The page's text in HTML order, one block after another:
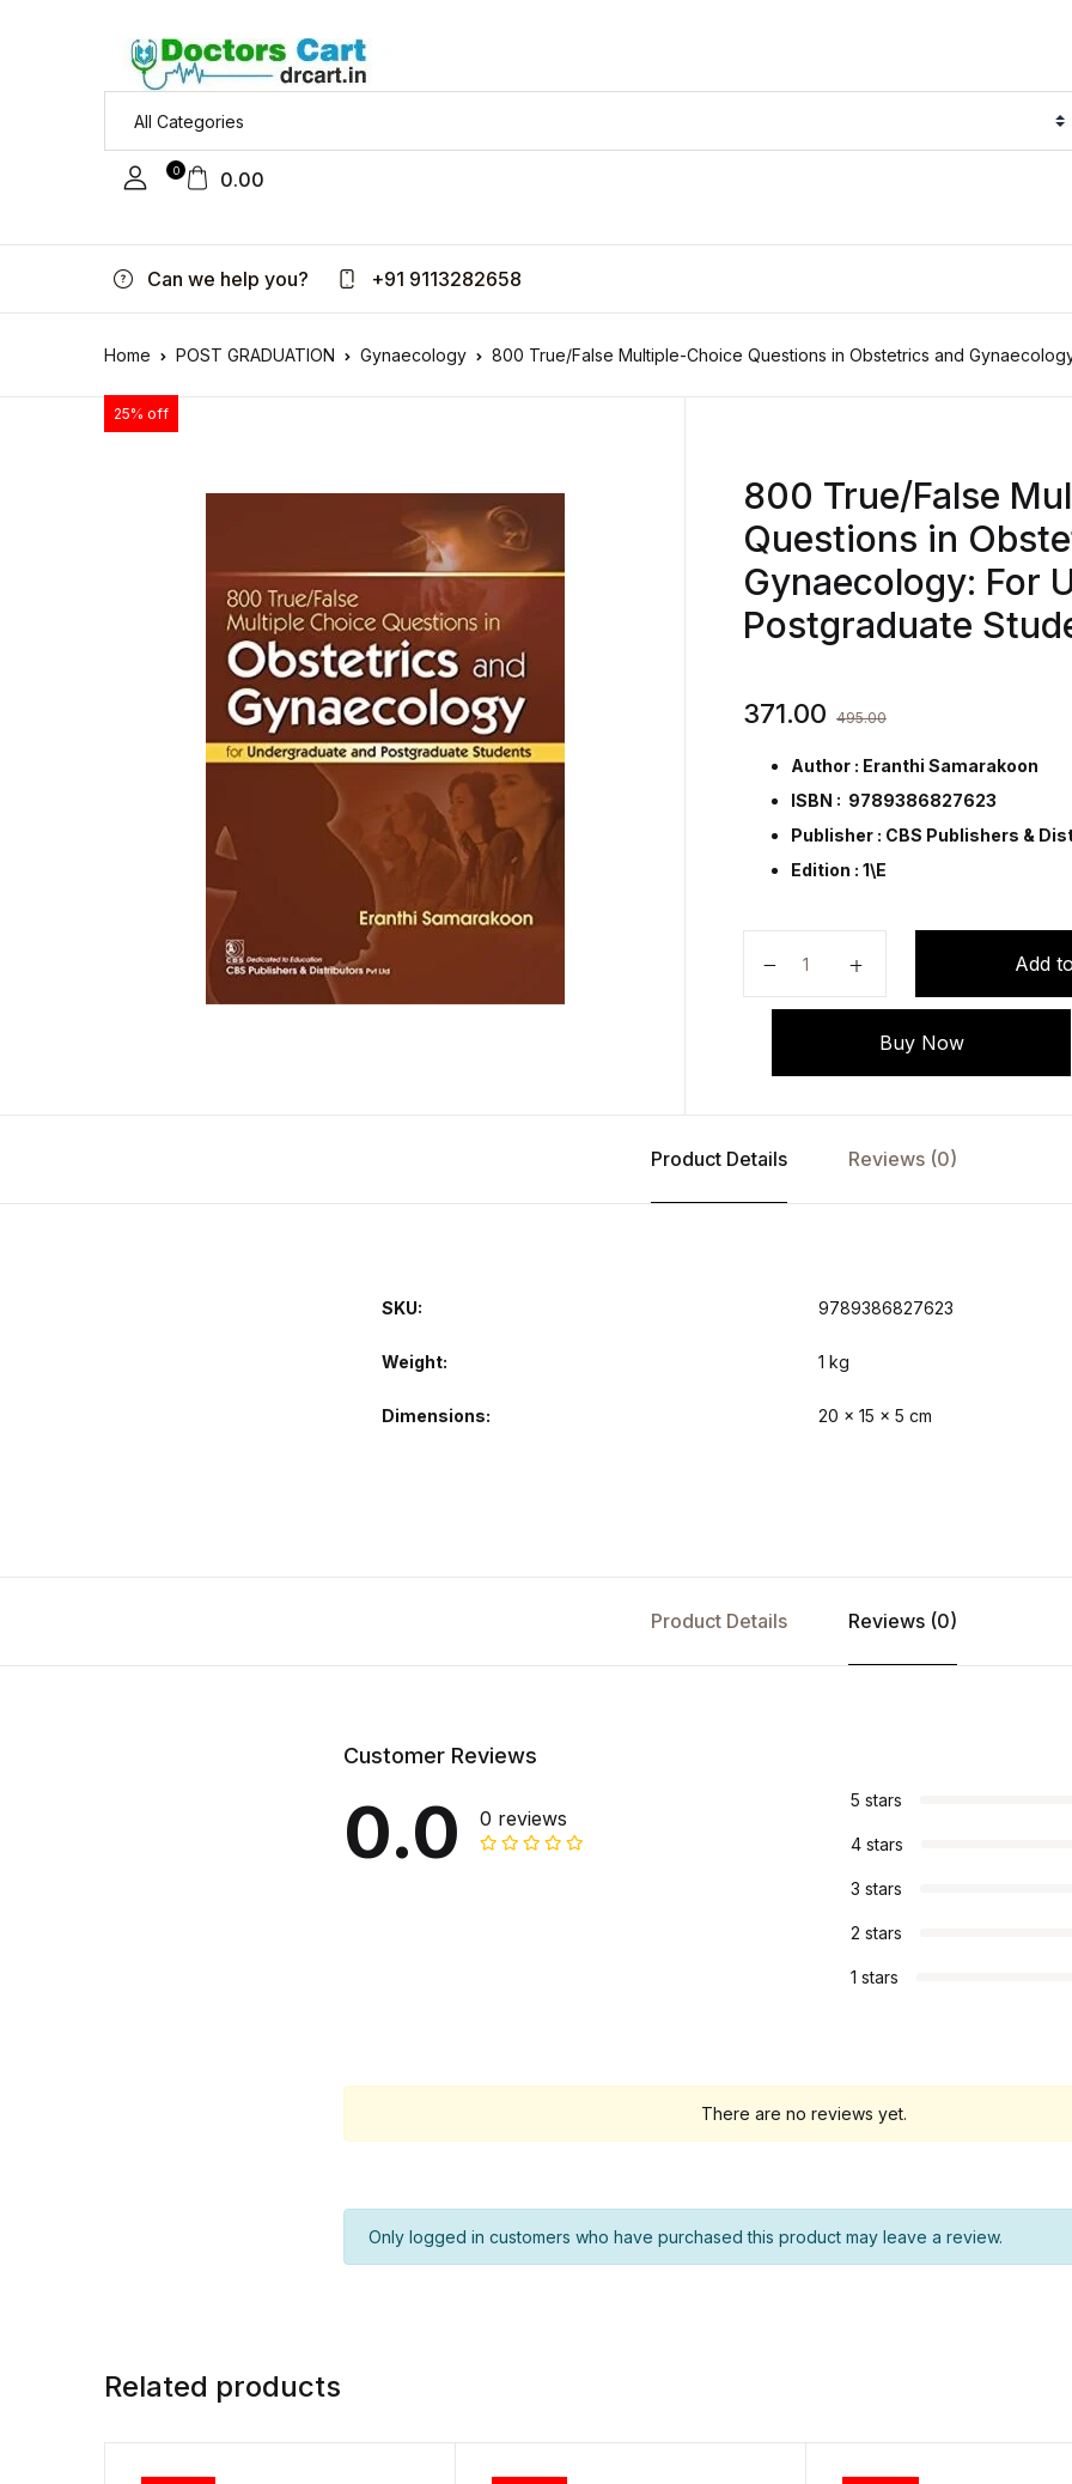
0 0.00
Can we help you? +91 9113282658
Home POST GRADUATION Gynaecology 800 True/False Multiple-Choice Questions in Obstetrics and
25% off
800 True/False
Questions in
Gynaecology: For
Postgraduate
371.00 495.00
Author : Eranthi Samarakoon
ISBN : 9789386827623
Publisher : CBS Publishers &
Edition : 1\E
Add
Buy Now
Product Details Reviews (0)
SKU: 9789386827623
Weight 1 kg
Dimensions 20 × 15 × 5 cm
Product Details Reviews (0)
Customer Reviews
0.0 0 reviews
5 stars
4 stars
3 stars
2 stars
1 stars
There are no reviews yet.
Only logged in customers who have purchased this product may leave a review.
Related products